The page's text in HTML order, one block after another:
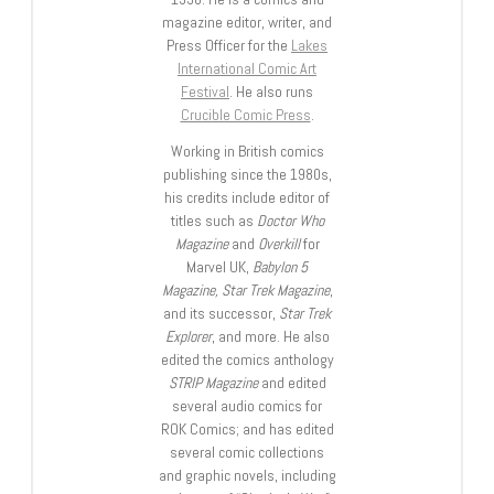
magazine editor, writer, and
Press Officer for the Lakes
International Comic Art
Festival. He also runs
Crucible Comic Press.
Working in British comics
publishing since the 1980s,
his credits include editor of
titles such as Doctor Who
Magazineand Overkillfor
Marvel UK, Babylon 5
Magazine, Star Trek Magazine,
and its successor, Star Trek
Explorer, and more. He also
edited the comics anthology
STRIP Magazineand edited
several audio comics for
ROK Comics; and has edited
several comic collections
and graphic novels, including